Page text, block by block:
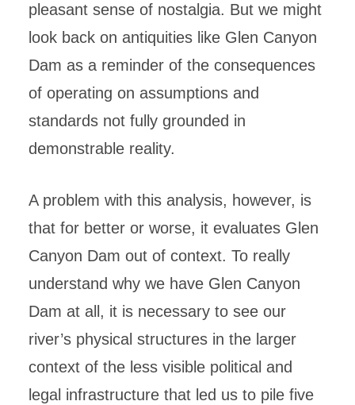
pleasant sense of nostalgia. But we might
look back on antiquities like Glen Canyon
Dam as a reminder of the consequences
of operating on assumptions and
standards not fully grounded in
demonstrable reality.
A problem with this analysis, however, is
that for better or worse, it evaluates Glen
Canyon Dam out of context. To really
understand why we have Glen Canyon
Dam at all, it is necessary to see our
river’s physical structures in the larger
context of the less visible political and
legal infrastructure that led us to pile five